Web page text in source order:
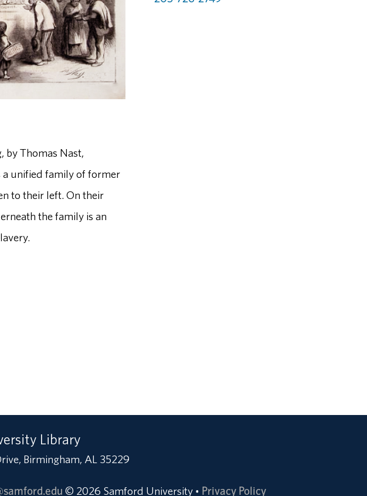
by Thomas Nast,
a unified family of former
to their left. On their
the family is an
Library
Birmingham, AL 35229
© 2026 Samford University • Privacy Policy